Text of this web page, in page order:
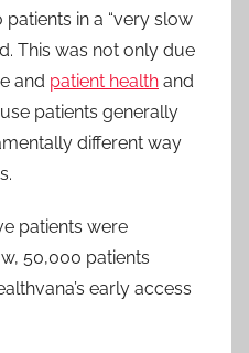
in a “very slow
This was not only due
and patient health and
patients generally
different way
patients were
50,000 patients
early access